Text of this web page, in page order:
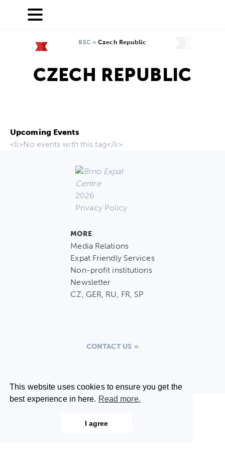
This website uses cookies to ensure you get the
best experience in here. Read more.
I agree
BEC »Czech Republic
CZECH REPUBLIC
Upcoming Events
<li>No events with this tag</li>
2026
Privacy Policy
MORE
Media Relations
Expat Friendly Services
Non-profit institutions
Newsletter
CZ, GER, RU, FR, SP
CONTACT US